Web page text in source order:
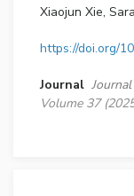
Xiaojun Xie,
https://doi.org/
Journal
Volume 37